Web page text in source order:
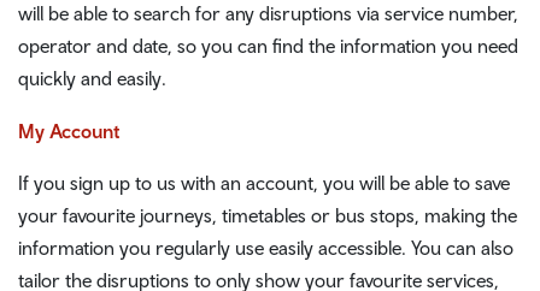
will be able to search for any disruptions via service number,
operator and date, so you can find the information you need
quickly and easily.
My Account
If you sign up to us with an account, you will be able to save
your favourite journeys, timetables or bus stops, making the
information you regularly use easily accessible. You can also
tailor the disruptions to only show your favourite services,